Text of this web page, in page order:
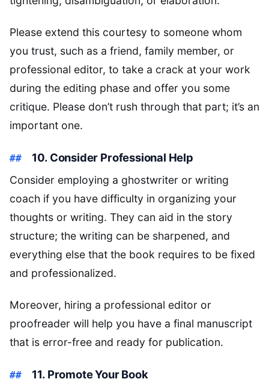
Please extend this courtesy to someone whom
you trust, such as a friend, family member, or
professional editor, to take a crack at your work
during the editing phase and offer you some
critique. Please don’t rush through that part; it’s an
important one.
10. Consider Professional Help
Consider employing a ghostwriter or writing
coach if you have difficulty in organizing your
thoughts or writing. They can aid in the story
structure; the writing can be sharpened, and
everything else that the book requires to be fixed
and professionalized.
Moreover, hiring a professional editor or
proofreader will help you have a final manuscript
that is error-free and ready for publication.
11. Promote Your Book